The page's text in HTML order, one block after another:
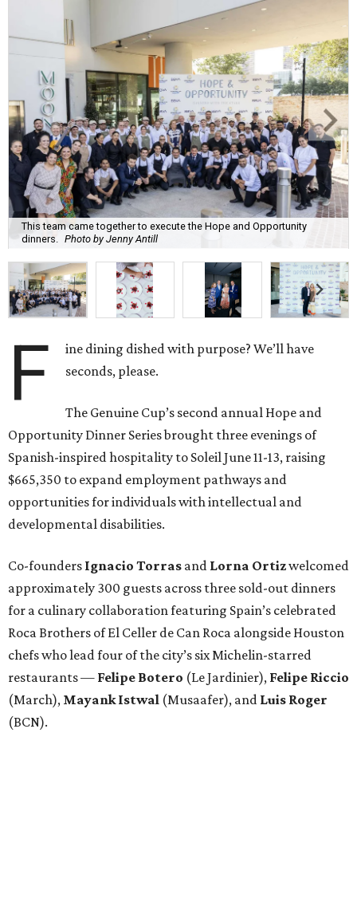
This team came together to execute the Hope and Opportunity
dinners. Photo by Jenny Antill
F
ine dining dished with purpose? We’ll have
seconds, please.
The Genuine Cup’s second annual Hope and
Opportunity Dinner Series brought three evenings of
Spanish-inspired hospitality to Soleil June 11-13, raising
$665,350 to expand employment pathways and
opportunities for individuals with intellectual and
developmental disabilities.
Co-founders Ignacio Torras and Lorna Ortizwelcomed
approximately 300 guests across three sold-out dinners
for a culinary collaboration featuring Spain’s celebrated
Roca Brothers of El Celler de Can Roca alongside Houston
chefs who lead four of the city’s six Michelin-starred
restaurants — Felipe Botero (Le Jardinier), Felipe Riccio
(March), Mayank Istwal (Musaafer), and Luis Roger
(BCN).